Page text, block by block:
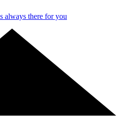
always there for you